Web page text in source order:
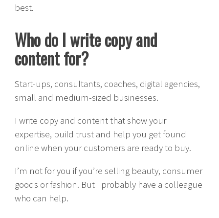
best.
Who do I write copy and
content for?
Start-ups, consultants, coaches, digital agencies,
small and medium-sized businesses.
I write copy and content that show your
expertise, build trust and help you get found
online when your customers are ready to buy.
I’m not for you if you’re selling beauty, consumer
goods or fashion. But I probably have a colleague
who can help.